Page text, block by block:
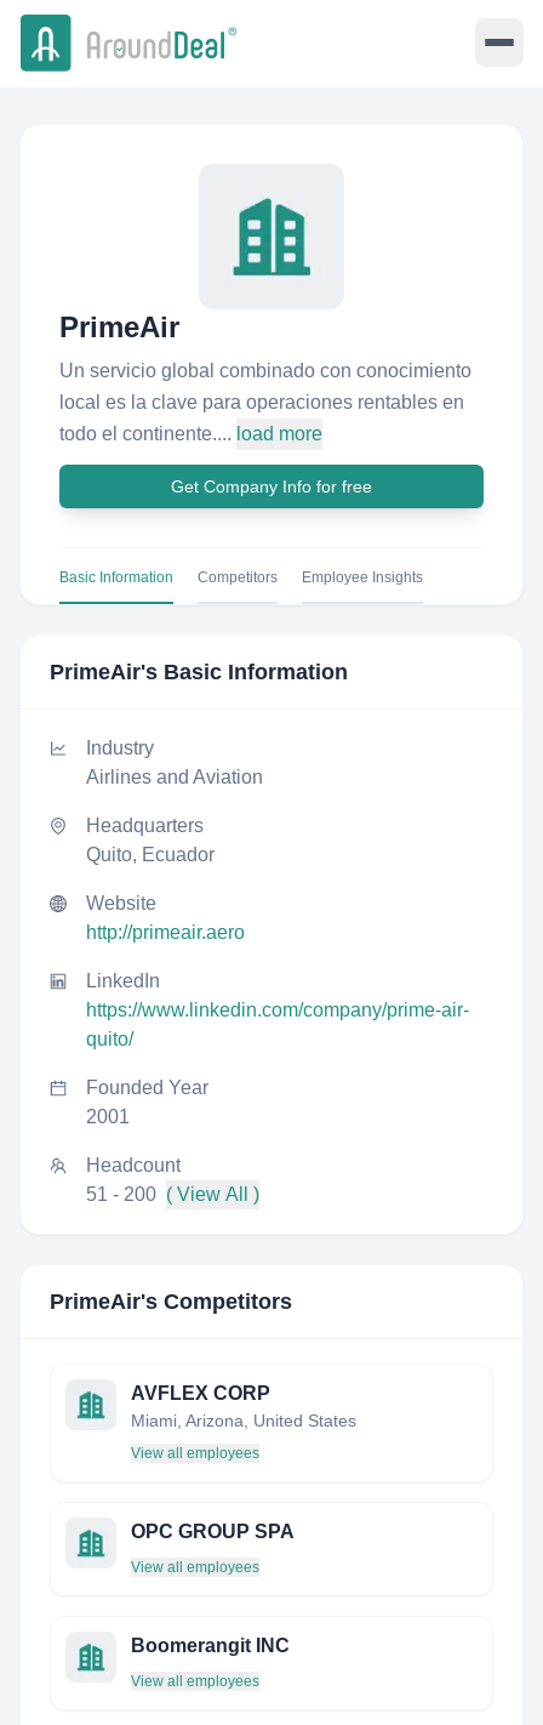
PrimeAir
Un servicio global combinado con conocimiento
local es la clave para operaciones rentables en
todo el continente.... load more
Get Company Info for free
Basic Information Competitors Employee Insights
PrimeAir's Basic Information
Industry
Airlines and Aviation
Headquarters
Quito, Ecuador
Website
http://primeair.aero
LinkedIn
https://www.linkedin.com/company/prime-air-
quito/
Founded Year
2001
Headcount
51 - 200 ( View All )
PrimeAir's Competitors
AVFLEX CORP
Miami, Arizona, United States
View all employees
OPC GROUP SPA
View all employees
Boomerangit INC
View all employees